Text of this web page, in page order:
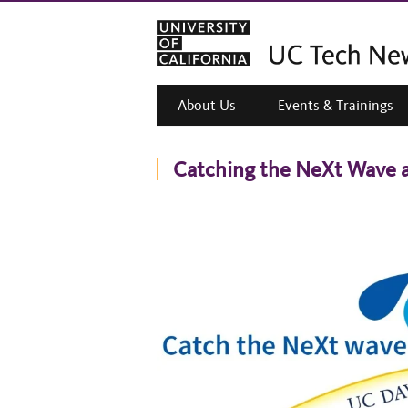
About Us Events & Trainings
Catching the NeXt Wave